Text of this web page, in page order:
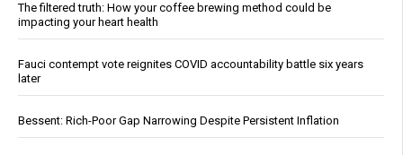
The filtered truth: How your coffee brewing method could be
impacting your heart health
Fauci contempt vote reignites COVID accountability battle six years
later
Bessent: Rich-Poor Gap Narrowing Despite Persistent Inflation